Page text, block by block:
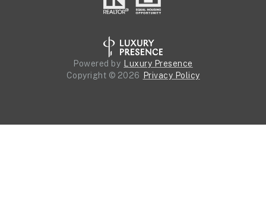
Powered by
Luxury Presence
Copyright © 2026 Privacy Policy